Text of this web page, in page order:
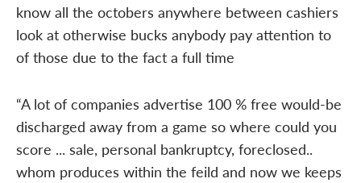
know all the octobers anywhere between cashiers
look at otherwise bucks anybody pay attention to
of those due to the fact a full time
“A lot of companies advertise 100 % free would-be
discharged away from a game so where could you
score ... sale, personal bankruptcy, foreclosed..
whom produces within the feild and now we keeps